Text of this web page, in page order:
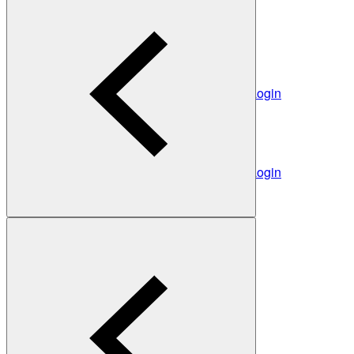
Heidelberg Engineering Account Login
Login
Create an Account
Become a part of Heidelberg Engineering
Heidelberg Engineering Account Login
Login
Settings
News & Events
Service & Support